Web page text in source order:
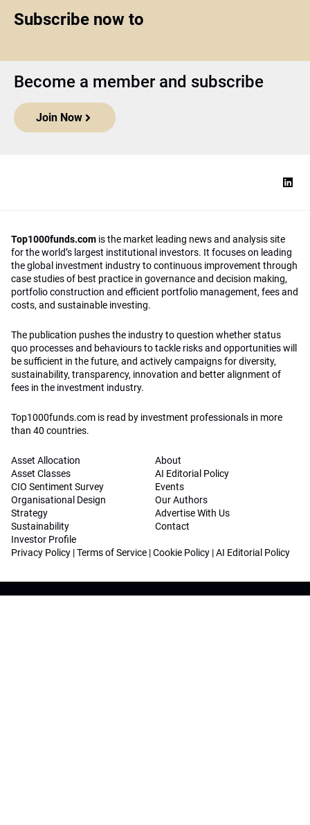
Subscribe now to
Become a member and subscribe
Join Now
Top1000funds.com is the market leading news and analysis site
for the world’s largest institutional investors. It focuses on leading
the global investment industry to continuous improvement through
case studies of best practice in governance and decision making,
portfolio construction and efficient portfolio management, fees and
costs, and sustainable investing.
The publication pushes the industry to question whether status
quo processes and behaviours to tackle risks and opportunities will
be sufficient in the future, and actively campaigns for diversity,
sustainability, transparency, innovation and better alignment of
fees in the investment industry.
Top1000funds.com is read by investment professionals in more
than 40 countries.
Asset Allocation
Asset Classes
CIO Sentiment Survey
Organisational Design
Strategy
Sustainability
Investor Profile
About
AI Editorial Policy
Events
Our Authors
Advertise With Us
Contact
Privacy Policy |Terms of Service |Cookie Policy |AI Editorial Policy